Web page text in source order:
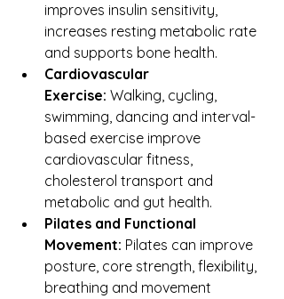
improves insulin sensitivity,
increases resting metabolic rate
and supports bone health.
Cardiovascular
Exercise: Walking, cycling,
swimming, dancing and interval-
based exercise improve
cardiovascular fitness,
cholesterol transport and
metabolic and gut health.
Pilates and Functional
Movement: Pilates can improve
posture, core strength, flexibility,
breathing and movement